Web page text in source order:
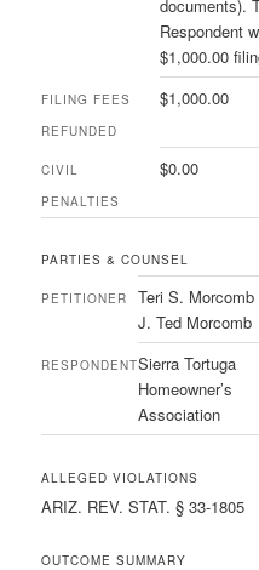
documents).
Respondent
$1,000.00
FILING FEES
REFUNDED
$1,000.00
CIVIL
PENALTIES
$0.00
PARTIES & COUNSEL
PETITIONER
Teri S. Morcomb
J. Ted Morcomb
RESPONDENTSierra Tortuga
Homeowner’s
Association
ALLEGED VIOLATIONS
ARIZ. REV. STAT. § 33-1805
OUTCOME SUMMARY